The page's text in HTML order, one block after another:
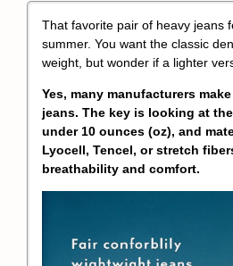
That favorite pair of heavy jeans
summer. You want the classic
weight, but wonder if a lighter
Yes, many manufacturers
jeans. The key is looking at
under 10 ounces (oz), and
Lyocell, Tencel, or stretch
breathability and comfort.